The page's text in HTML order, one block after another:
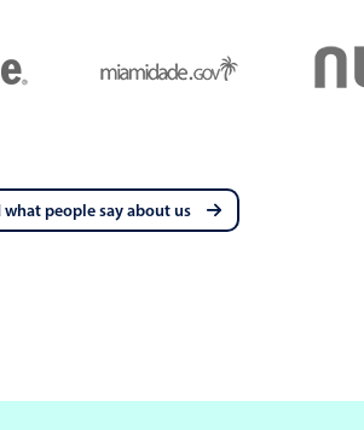
what people say about us